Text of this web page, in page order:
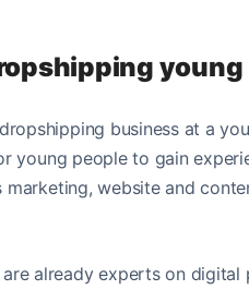
young
business at a
young people to gain
website and
already experts on digital